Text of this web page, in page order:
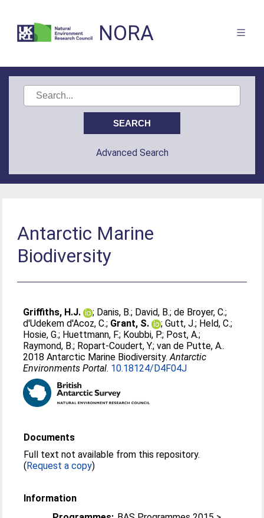
NORA
Advanced Search
Antarctic Marine
Biodiversity
Griffiths, H.J. ; Danis, B.; David, B.;de Broyer, C.;
d'Udekem d'Acoz, C.; Grant, S. ;Gutt, J.; Held, C.;
Hosie, G.; Huettmann, F.; Koubbi, P.; Post, A.;
Raymond, B.; Ropart-Coudert, Y.;van de Putte, A..
2018 Antarctic Marine Biodiversity.Antarctic
Environments Portal. 10.18124/D4F04J
Documents
Full text not available from this repository.
(Request a copy)
Information